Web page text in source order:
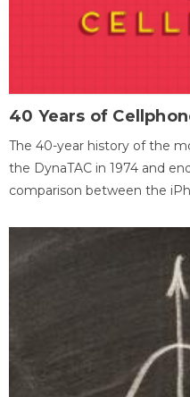
40 Years of
The 40-year history of the
the DynaTAC in 1974 and
comparison between the